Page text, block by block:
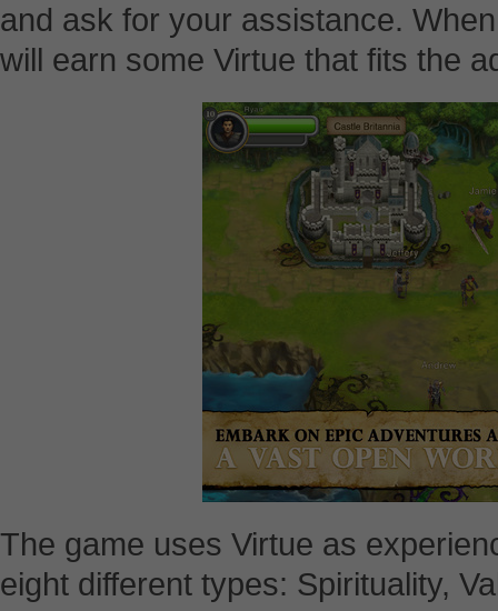
and ask for your assistance.
will earn some Virtue that fits the
The game uses Virtue as
eight different types: Spirituality,